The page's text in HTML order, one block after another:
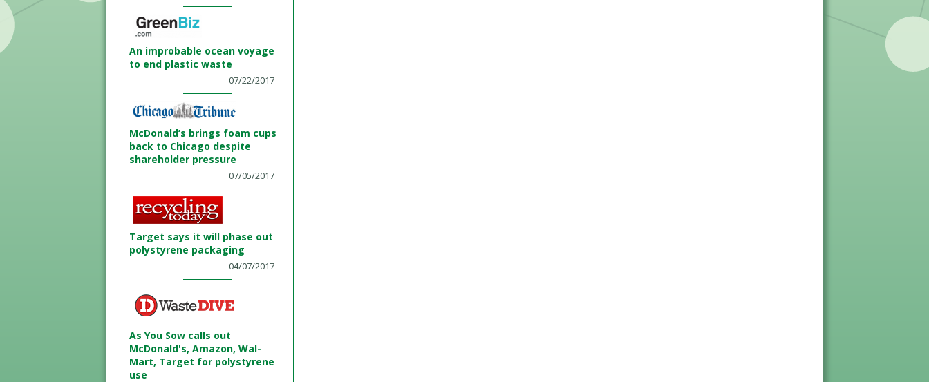
An improbable ocean voyage
to end plastic waste
07/22/2017
McDonald’s brings foam cups
back to Chicago despite
shareholder pressure
07/05/2017
Target says it will phase out
polystyrene packaging
04/07/2017
As You Sow calls out
McDonald's, Amazon, Wal-
Mart, Target for polystyrene
use